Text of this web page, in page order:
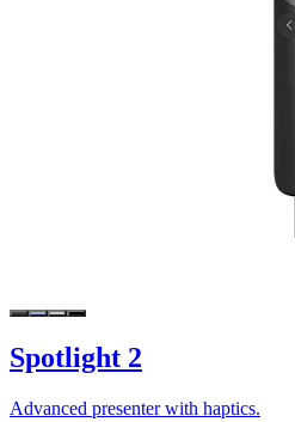
Spotlight 2
Advanced presenter with haptics.